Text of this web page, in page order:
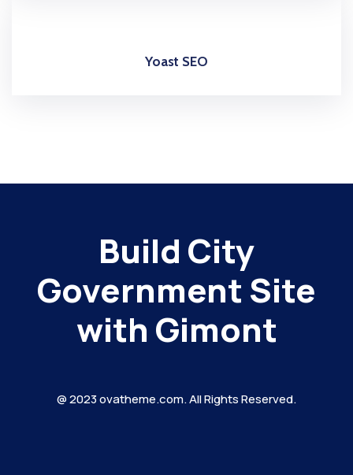
Yoast SEO
Build City
Government Site
with Gimont
@ 2023 ovatheme.com. All Rights Reserved.